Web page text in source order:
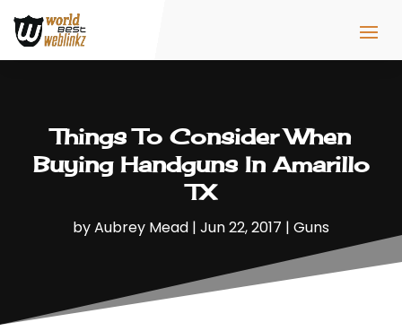
Things To Consider When
Buying Handguns In Amarillo
TX
byAubrey Mead | Jun 22, 2017 | Guns